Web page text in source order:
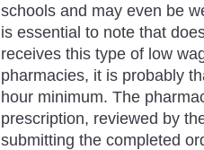
schools and may even be
is essential to note that
receives this type of low
pharmacies, it is probably
hour minimum. The
prescription, reviewed by
submitting the completed